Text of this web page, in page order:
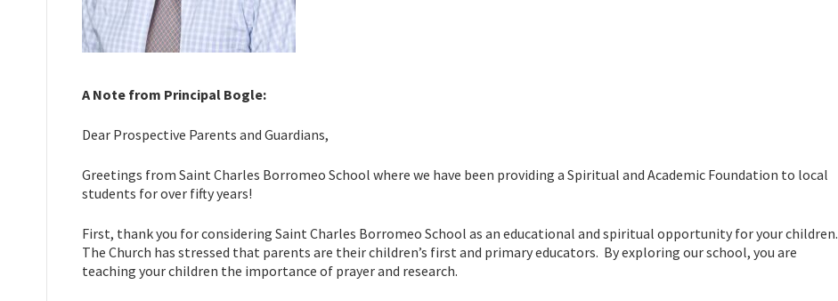
A Note from Principal Bogle:
Dear Prospective Parents and Guardians,
Greetings from Saint Charles Borromeo School where we have been providing a Spiritual and Academic Foundation to local
students for over fifty years!
First, thank you for considering Saint Charles Borromeo School as an educational and spiritual opportunity for your children.
The Church has stressed that parents are their children’s first and primary educators. By exploring our school, you are
teaching your children the importance of prayer and research.